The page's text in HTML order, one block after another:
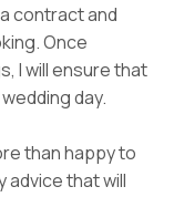
contract and
Once
I will ensure that
day.
than happy to
advice that will